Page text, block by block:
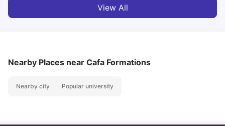
View All
Nearby Places near Cafa Formations
Nearby city Popular university